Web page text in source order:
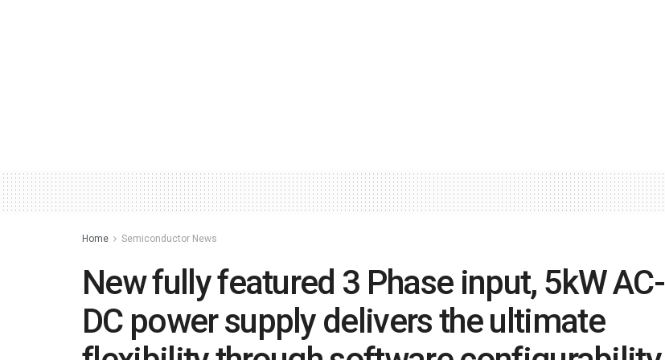
Home Semiconductor News
New fully featured 3 Phase input, 5kW AC-
DC power supply delivers the ultimate